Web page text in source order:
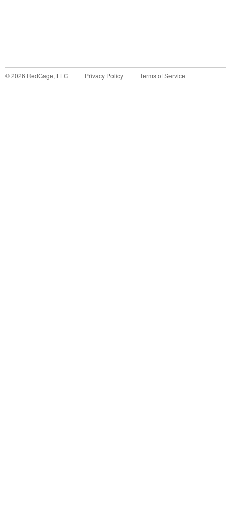
©2026 RedGage, LLC Privacy Policy Terms of Service